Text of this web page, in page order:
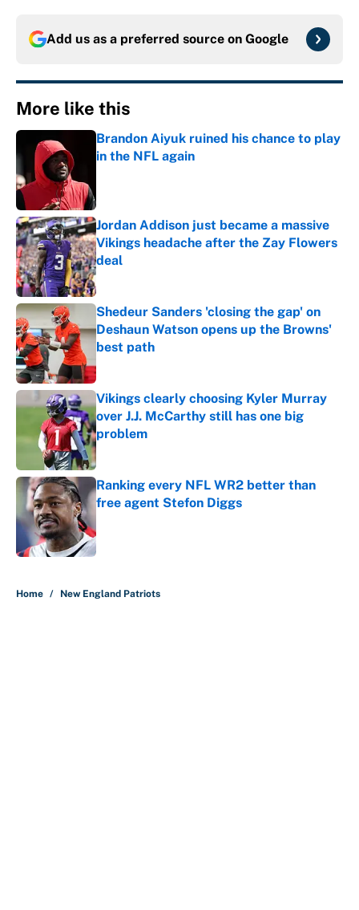
Add us as a preferred source on Google
More like this
Brandon Aiyuk ruined his chance to play
in the NFL again
Jordan Addison just became a massive
Vikings headache after the Zay Flowers
deal
Published by on Invalid Date
Shedeur Sanders 'closing the gap' on
Deshaun Watson opens up the Browns'
best path
Published by on Invalid Date
Vikings clearly choosing Kyler Murray
over J.J. McCarthy still has one big
problem
Published by on Invalid Date
Ranking every NFL WR2 better than
free agent Stefon Diggs
Published by on Invalid Date
Home / New England Patriots